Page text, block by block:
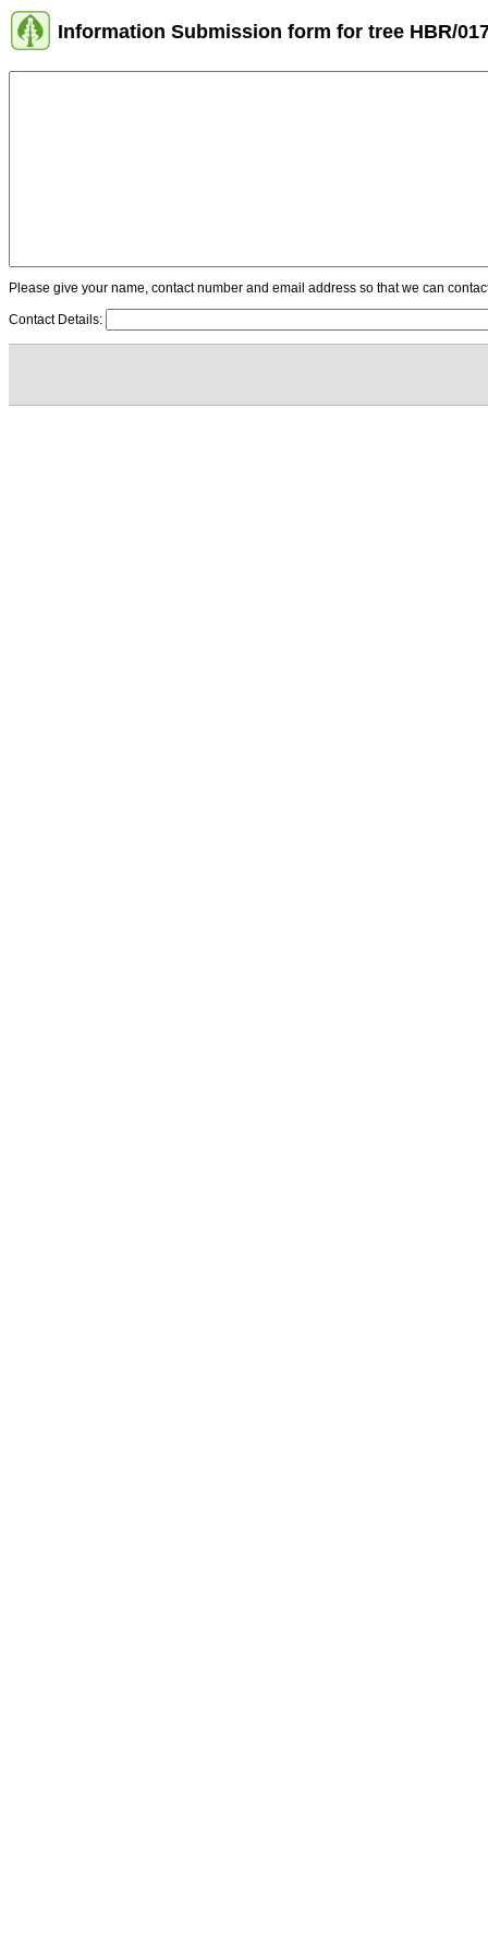
Information Submission form for tree HBR/
Please give your name, contact number and email address so that we can
Contact Details: